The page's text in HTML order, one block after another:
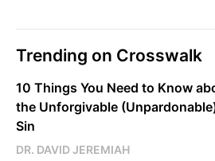
Trending on Crosswalk
10 Things You Need to Know
the Unforgivable
Sin
DR. DAVID JEREMIAH